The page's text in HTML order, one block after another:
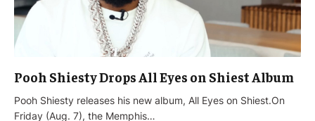
Pooh Shiesty Drops All Eyes on Shiest Album
Pooh Shiesty releases his new album, All Eyes on Shiest.On
Friday (Aug. 7), the Memphis…